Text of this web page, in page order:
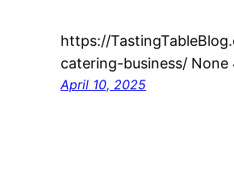
https://
catering-business/ None
April 10, 2025